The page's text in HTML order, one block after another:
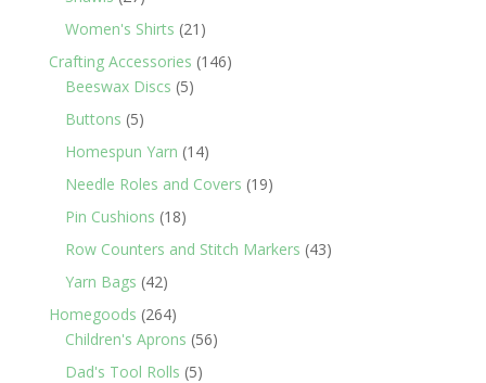
products
Women's Shirts 21 21
products
Crafting Accessories 146146
Beeswax Discs 55
Buttons 55
products
Homespun Yarn 1414
products
Needle Roles and Covers 1919
Pin Cushions 1818
products
Row Counters and Stitch Markers 4343
Yarn Bags 4242
products
Homegoods 264264
products
Children's Aprons 5656
Dad's Tool Rolls 55